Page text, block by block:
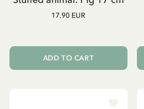
17.90 EUR
ADD TO CART